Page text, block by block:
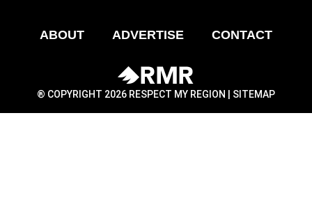
ABOUT ADVERTISE CONTACT
® COPYRIGHT 2026 RESPECT MY REGION | SITEMAP